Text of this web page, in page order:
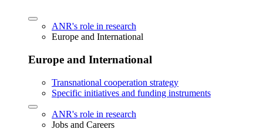
ANR's role in research
Europe and International
Europe and International
Transnational cooperation strategy
Specific initiatives and funding instruments
ANR's role in research
Jobs and Careers